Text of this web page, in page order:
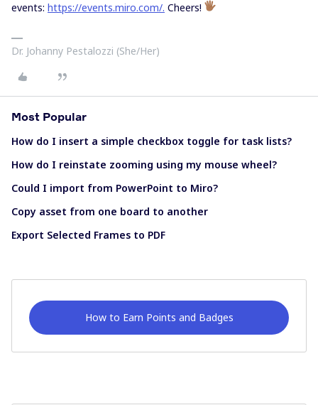
events: https://events.miro.com/. Cheers!
Dr. Johanny Pestalozzi (She/Her)
Most Popular
How do I insert a simple checkbox toggle for task lists?
How do I reinstate zooming using my mouse wheel?
Could I import from PowerPoint to Miro?
Copy asset from one board to another
Export Selected Frames to PDF
How to Earn Points and Badges